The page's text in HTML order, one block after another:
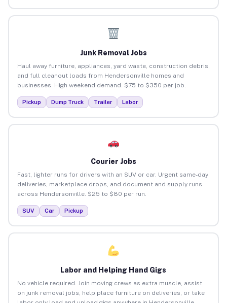
Junk Removal Jobs
Haul away furniture, appliances, yard waste, construction debris,
and full cleanout loads from Hendersonville homes and
businesses. High weekend demand. $75 to $350 per job.
Pickup Dump Truck Trailer Labor
Courier Jobs
Fast, lighter runs for drivers with an SUV or car. Urgent same-day
deliveries, marketplace drops, and document and supply runs
across Hendersonville. $25 to $80 per run.
SUV Car Pickup
Labor and Helping Hand Gigs
No vehicle required. Join moving crews as extra muscle, assist
on junk removal jobs, help place furniture on deliveries, or take